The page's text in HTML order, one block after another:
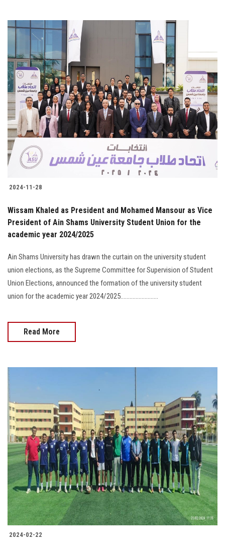
2024-11-28
Wissam Khaled as President and Mohamed Mansour as Vice
President of Ain Shams University Student Union for the
academic year 2024/2025
Ain Shams University has drawn the curtain on the university student
union elections, as the Supreme Committee for Supervision of Student
Union Elections, announced the formation of the university student
union for the academic year 2024/2025.........................
Read More
2024-02-22